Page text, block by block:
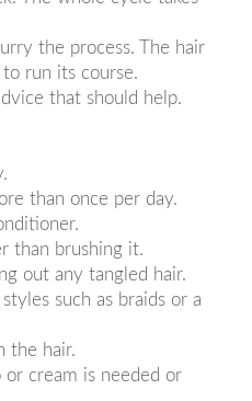
the process. The hair
run its course.
that should help.
than once per day.
than brushing it.
out any tangled hair.
such as braids or a
the hair.
or cream is needed or